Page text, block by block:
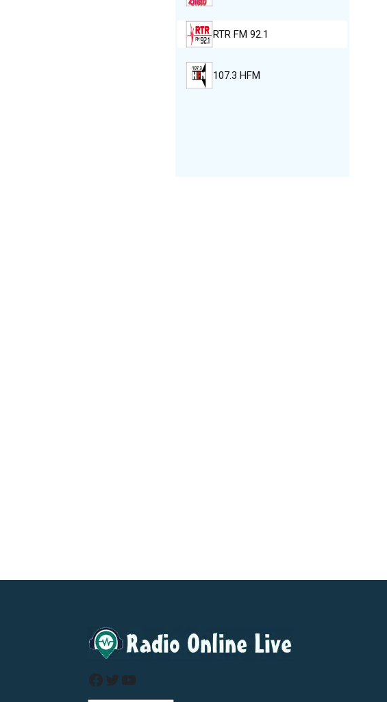
RTR FM 92.1
107.3 HFM
Facebook
Twitter
YouTube